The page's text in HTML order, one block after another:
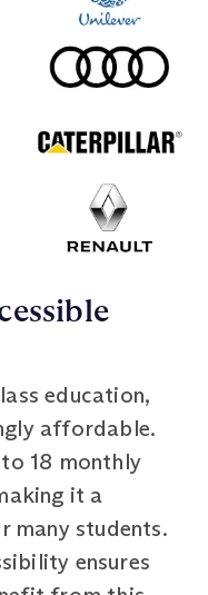
education,
affordable.
18 monthly
it a
many students.
ensures